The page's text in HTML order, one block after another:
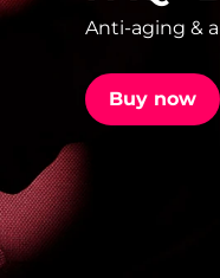
Anti-aging &
Buy now
issa™ Teeth
FAQ™ Dual LED